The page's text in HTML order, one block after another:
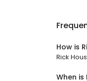
How is
Rick
When is